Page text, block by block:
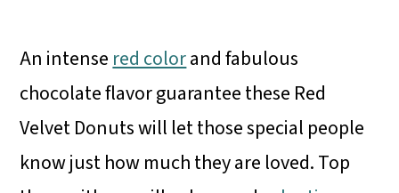
An intense red colorand fabulous
chocolate flavor guarantee these Red
Velvet Donuts will let those special people
know just how much they are loved. Top